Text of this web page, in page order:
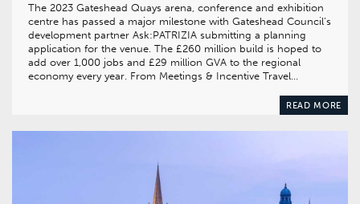
The 2023 Gateshead Quays arena, conference and exhibition
centre has passed a major milestone with Gateshead Council’s
development partner Ask:PATRIZIA submitting a planning
application for the venue. The £260 million build is hoped to
add over 1,000 jobs and £29 million GVA to the regional
economy every year. From Meetings & Incentive Travel…
READ MORE